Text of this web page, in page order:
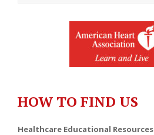
HOW TO FIND US
Healthcare Educational Resources